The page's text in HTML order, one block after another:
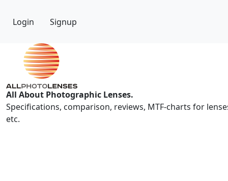
Login Signup
All About Photographic Lenses.
Specifications, comparison, reviews, MTF-charts for
etc.